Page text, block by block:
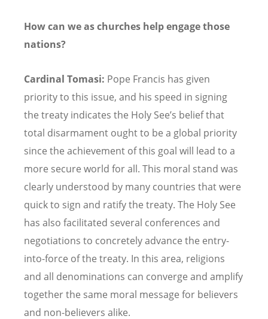
How can we as churches help engage those
nations?
Cardinal Tomasi: Pope Francis has given
priority to this issue, and his speed in signing
the treaty indicates the Holy See’s belief that
total disarmament ought to be a global priority
since the achievement of this goal will lead to a
more secure world for all. This moral stand was
clearly understood by many countries that were
quick to sign and ratify the treaty. The Holy See
has also facilitated several conferences and
negotiations to concretely advance the entry-
into-force of the treaty. In this area, religions
and all denominations can converge and amplify
together the same moral message for believers
and non-believers alike.